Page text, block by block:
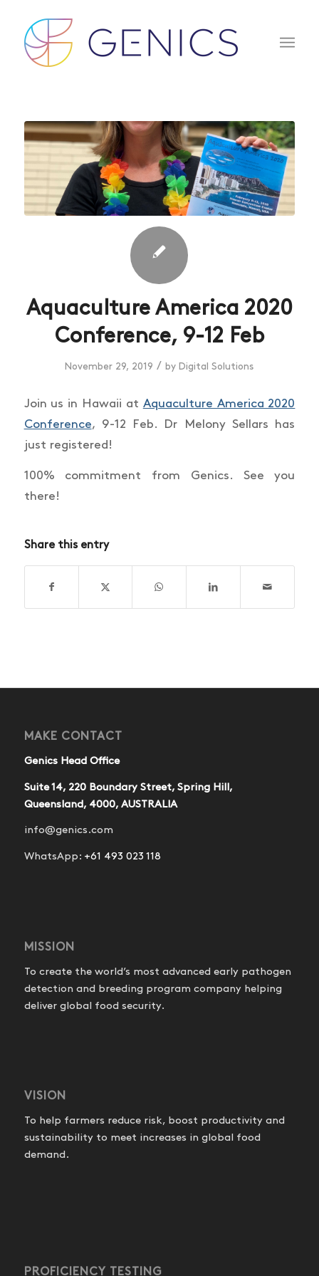
Aquaculture America 2020
Conference, 9-12 Feb
November 29, 2019 / by Digital Solutions
Join us in Hawaii at Aquaculture America 2020
Conference, 9-12 Feb. Dr Melony Sellars has
just registered!
100% commitment from Genics. See you
there!
Share this entry
MAKE CONTACT
Genics Head Office
Suite 14, 220 Boundary Street, Spring Hill,
Queensland, 4000, AUSTRALIA
info@genics.com
WhatsApp: +61 493 023 118
MISSION
To create the world’s most advanced early pathogen
detection and breeding program company helping
deliver global food security.
VISION
To help farmers reduce risk, boost productivity and
sustainability to meet increases in global food
demand.
PROFICIENCY TESTING